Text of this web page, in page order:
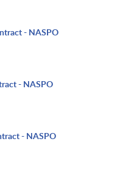
- NASPO
- NASPO
- NASPO